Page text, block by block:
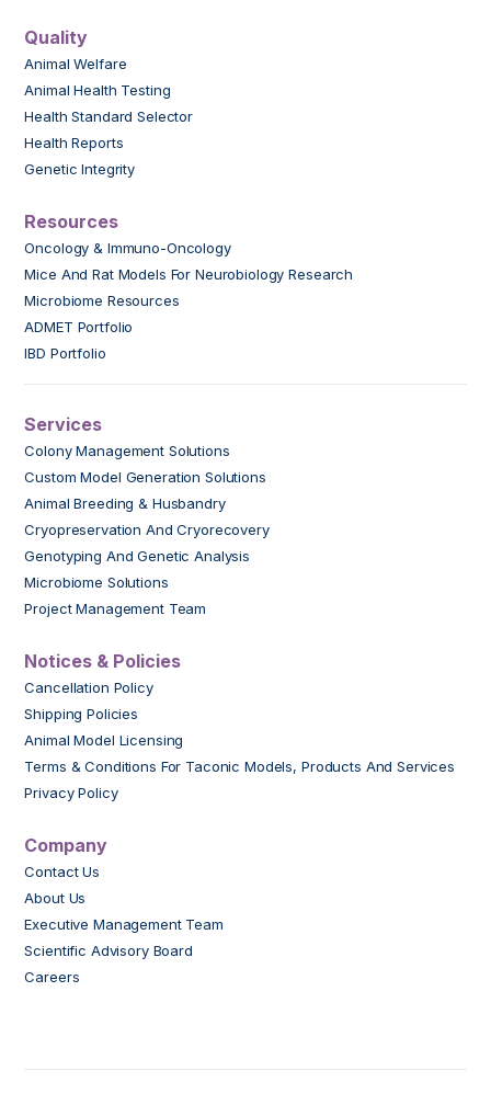
Quality
Animal Welfare
Animal Health Testing
Health Standard Selector
Health Reports
Genetic Integrity
Resources
Oncology & Immuno-Oncology
Mice And Rat Models For Neurobiology Research
Microbiome Resources
ADMET Portfolio
IBD Portfolio
Services
Colony Management Solutions
Custom Model Generation Solutions
Animal Breeding & Husbandry
Cryopreservation And Cryorecovery
Genotyping And Genetic Analysis
Microbiome Solutions
Project Management Team
Notices & Policies
Cancellation Policy
Shipping Policies
Animal Model Licensing
Terms & Conditions For Taconic Models, Products And Services
Privacy Policy
Company
Contact Us
About Us
Executive Management Team
Scientific Advisory Board
Careers